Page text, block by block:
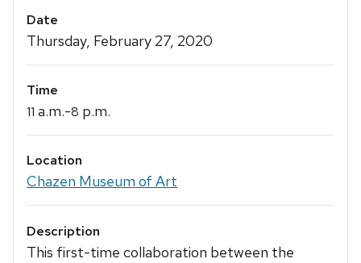
Event
Details
Date
Thursday, February 27, 2020
Time
11 a.m.-8 p.m.
Location
Chazen Museum of Art
Description
This first-time collaboration between the